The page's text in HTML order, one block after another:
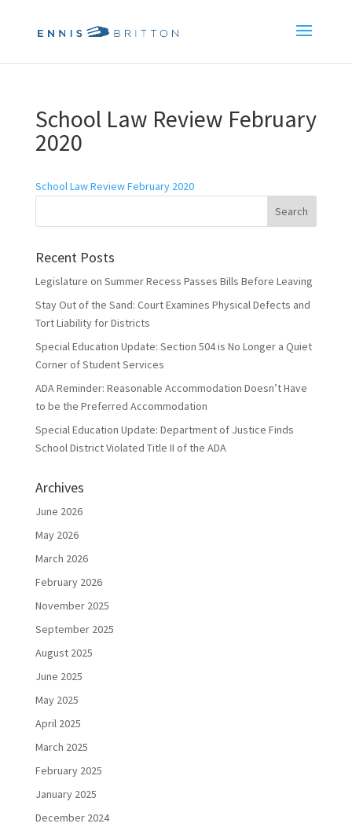
School Law Review February
2020
School Law Review February 2020
Recent Posts
Legislature on Summer Recess Passes Bills Before Leaving
Stay Out of the Sand: Court Examines Physical Defects and
Tort Liability for Districts
Special Education Update: Section 504 is No Longer a Quiet
Corner of Student Services
ADA Reminder: Reasonable Accommodation Doesn’t Have
to be the Preferred Accommodation
Special Education Update: Department of Justice Finds
School District Violated Title II of the ADA
Archives
June 2026
May 2026
March 2026
February 2026
November 2025
September 2025
August 2025
June 2025
May 2025
April 2025
March 2025
February 2025
January 2025
December 2024